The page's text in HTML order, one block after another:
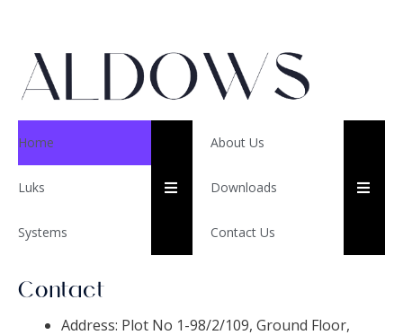
Home
Luks
Systems
HUMBERGER TOGGLE
About Us
Downloads
Contact Us
Contact
Address: Plot No 1-98/2/109, Ground Floor,